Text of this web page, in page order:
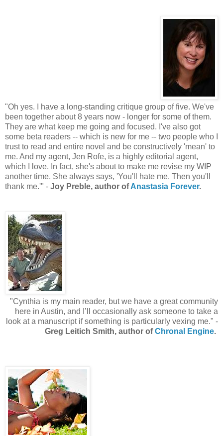
"Oh yes. I have a long-standing critique group of five. We've
been together about 8 years now - longer for some of them.
They are what keep me going and focused. I've also got
some beta readers -- which is new for me -- two people who I
trust to read and entire novel and be constructively 'mean' to
me. And my agent, Jen Rofe, is a highly editorial agent,
which I love. In fact, she's about to make me revise my WIP
another time. She always says, 'You'll hate me. Then you'll
thank me.'" - Joy Preble, author ofAnastasia Forever.
"Cynthia is my main reader, but we have a great community
here in Austin, and I’ll occasionally ask someone to take a
look at a manuscript if something is particularly vexing me." -
Greg Leitich Smith, author ofChronal Engine.